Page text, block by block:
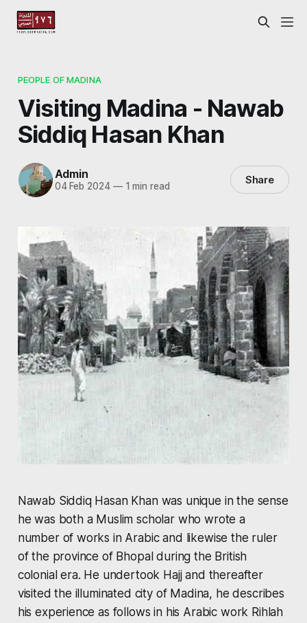
PEOPLE OF MADINA
Visiting Madina - Nawab
Siddiq Hasan Khan
Admin
04 Feb 2024 —1 min read Share
Nawab Siddiq Hasan Khan was unique in the sense
he was both a Muslim scholar who wrote a
number of works in Arabic and likewise the ruler
of the province of Bhopal during the British
colonial era. He undertook Hajj and thereafter
visited the illuminated city of Madina, he describes
his experience as follows in his Arabic work Rihlah